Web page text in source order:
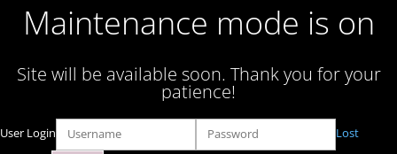
Maintenance mode is on
Site will be available soon. Thank you for your
patience!
User Login Lost